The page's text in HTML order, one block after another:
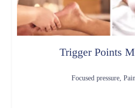
Trigger Points
Focused pressure,